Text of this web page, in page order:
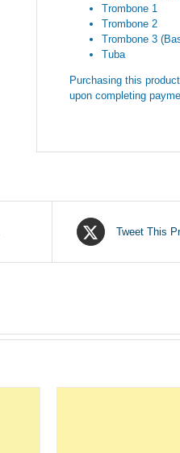
Trombone 1
Trombone 2
Trombone 3
Tuba
Purchasing this
upon completing
Tweet This